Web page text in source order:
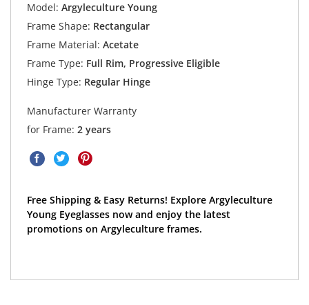
Model: Argyleculture Young
Frame Shape: Rectangular
Frame Material: Acetate
Frame Type: Full Rim, Progressive Eligible
Hinge Type: Regular Hinge
Manufacturer Warranty
for Frame: 2 years
Free Shipping & Easy Returns! Explore Argyleculture
Young Eyeglasses now and enjoy the latest
promotions on Argyleculture frames.